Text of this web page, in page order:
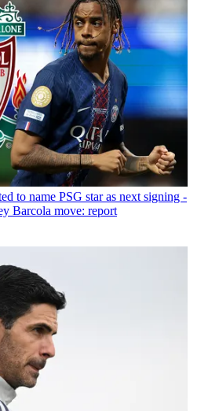
to name PSG star as next signing -
Barcola move: report